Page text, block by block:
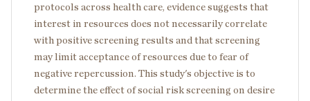
protocols across health care, evidence suggests that
interest in resources does not necessarily correlate
with positive screening results and that screening
may limit acceptance of resources due to fear of
negative repercussion. This study's objective is to
determine the effect of social risk screening on desire